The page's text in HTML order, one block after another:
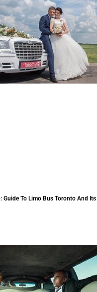
Guide To Limo Bus Toronto And